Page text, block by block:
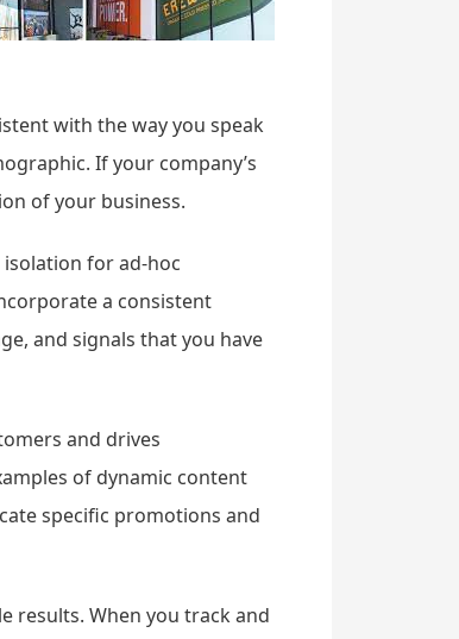
with the way you speak
If your company’s
of your business.
for ad-hoc
a consistent
and signals that you have
and drives
of dynamic content
specific promotions and
results. When you track and